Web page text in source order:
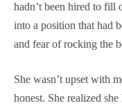
hadn’t been hired to fill
into a position that had
and fear of rocking the
She wasn’t upset with
honest. She realized